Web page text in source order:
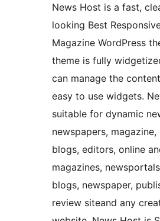
News Host is a fast,
looking Best
Magazine WordPress
theme is fully
can manage the
easy to use widgets.
suitable for dynamic
newspapers, magazine,
blogs, editors, online
magazines,
blogs, newspaper,
review siteand any